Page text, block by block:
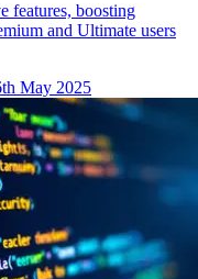
features, boosting
and Ultimate users
May 2025